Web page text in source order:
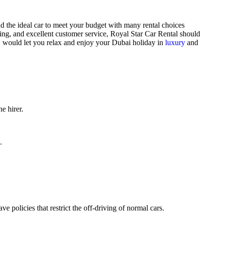
the ideal car to meet your budget with many rental choices
and excellent customer service, Royal Star Car Rental should
would let you relax and enjoy your Dubai holiday in luxury and
hirer.
policies that restrict the off-driving of normal cars.